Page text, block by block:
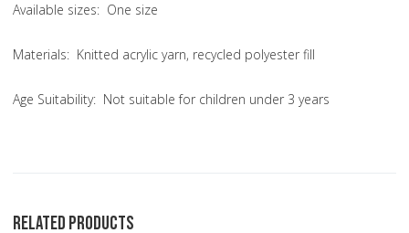
Available sizes: One size
Materials: Knitted acrylic yarn, recycled polyester fill
Age Suitability: Not suitable for children under 3 years
RELATED PRODUCTS